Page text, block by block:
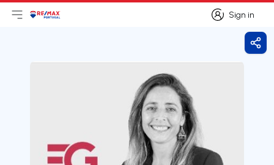
Sign in
Sign in
Open main menu
LogoGo to homepage